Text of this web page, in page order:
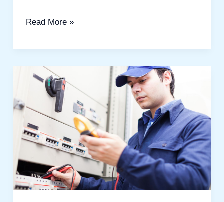
Read More »
Professional
Electrician
In
Dubai:
Trusted
Solutions
for
Your